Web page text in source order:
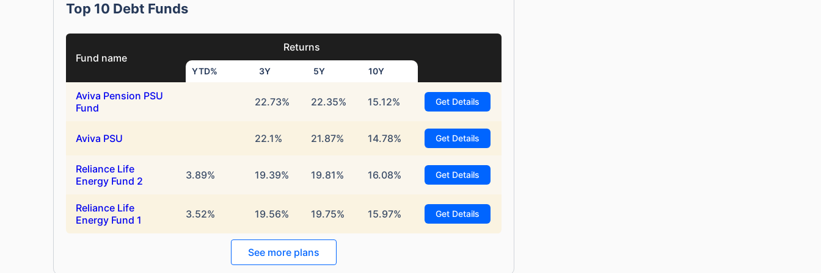
Top 10 Debt Funds
Fund name
Returns
YTD% 3Y 5Y 10Y
Aviva Pension PSU
Fund
22.73% 22.35% 15.12% Get Details
Aviva PSU 22.1% 21.87% 14.78% Get Details
Reliance Life
Energy Fund 2
3.89% 19.39% 19.81% 16.08% Get Details
Reliance Life
Energy Fund 1
3.52% 19.56% 19.75% 15.97% Get Details
See more plans